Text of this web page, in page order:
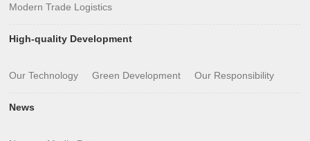
Modern Trade Logistics
High-quality Development
Our Technology Green Development Our Responsibility
News